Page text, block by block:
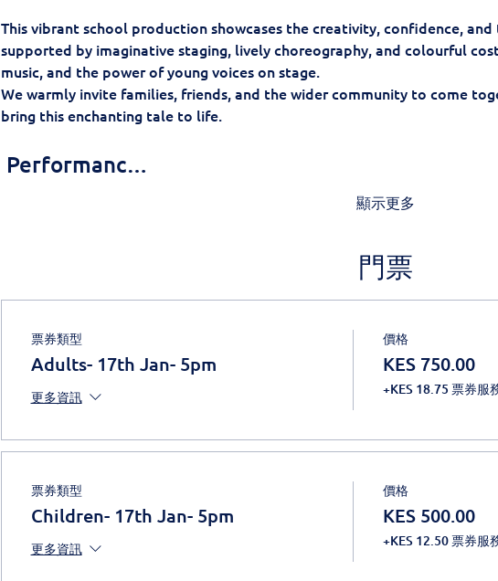
This vibrant school production showcases the creativity, confidence,
supported by imaginative staging, lively choreography, and colourful
music, and the power of young voices on stage.
We warmly invite families, friends, and the wider community to come
bring this enchanting tale to life.
Performanc…
顯示更多
門票
票券類型
Adults- 17th Jan- 5pm
更多資訊
價格
KES 750.00
+KES 18.75 票券服
票券類型
Children- 17th Jan- 5pm
更多資訊
價格
KES 500.00
+KES 12.50 票券服